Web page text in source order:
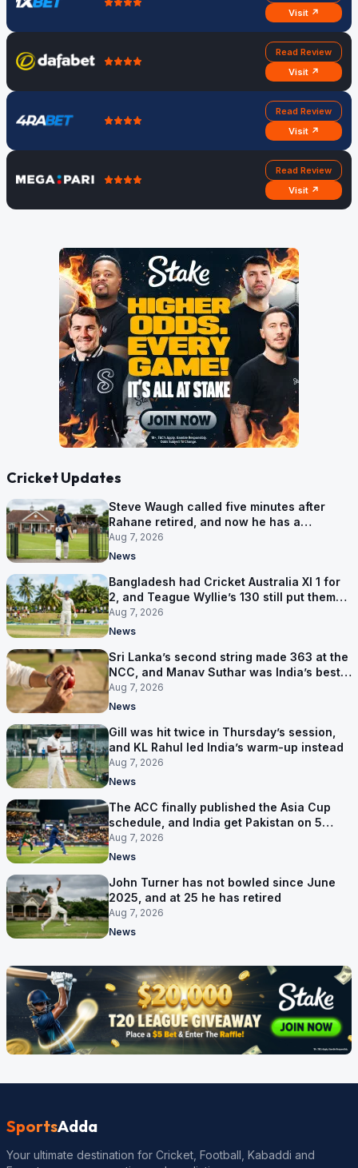
Visit ↗
Read Review
Visit ↗
Read Review
Visit ↗
Read Review
Visit ↗
Cricket Updates
Steve Waugh called five minutes after
Rahane retired, and now he has a
contract in Europe
Aug 7, 2026
News
Bangladesh had Cricket Australia XI 1 for
2, and Teague Wyllie’s 130 still put them
behind
Aug 7, 2026
News
Sri Lanka’s second string made 363 at the
NCC, and Manav Suthar was India’s best
bowler
Aug 7, 2026
News
Gill was hit twice in Thursday’s session,
and KL Rahul led India’s warm-up instead
Aug 7, 2026
News
The ACC finally published the Asia Cup
schedule, and India get Pakistan on 5
September
Aug 7, 2026
News
John Turner has not bowled since June
2025, and at 25 he has retired
Aug 7, 2026
News
SportsAdda
Your ultimate destination for Cricket, Football, Kabaddi and